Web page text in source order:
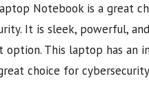
Notebook is a great
It is sleek, powerful,
This laptop has an
choice for